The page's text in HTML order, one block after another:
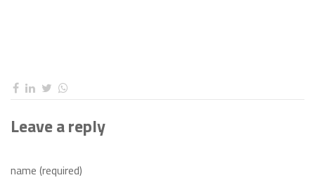
Leave a reply
name (required)